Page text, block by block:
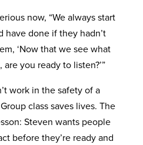
now, “We always start
done if they hadn’t
‘Now that we see what
you ready to listen?’”
work in the safety of a
class saves lives. The
Steven wants people
before they’re ready and